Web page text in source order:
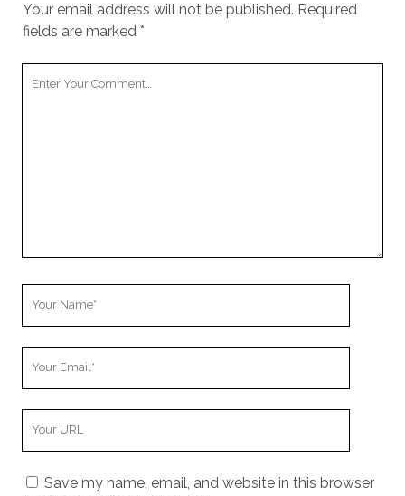
Your email address will not be published. Required
fields are marked *
Save my name, email, and website in this browser